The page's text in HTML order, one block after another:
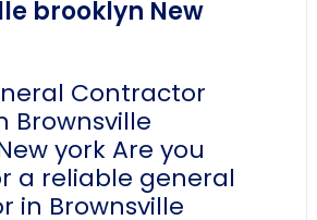
brooklyn New
Contractor
Brownsville
york Are you
a reliable general
in Brownsville